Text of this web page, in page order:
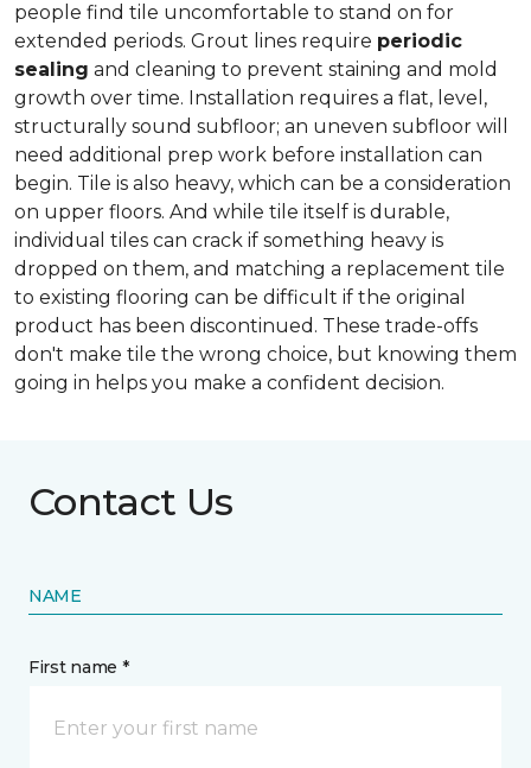
people find tile uncomfortable to stand on for
extended periods. Grout lines require periodic
sealing and cleaning to prevent staining and mold
growth over time. Installation requires a flat, level,
structurally sound subfloor; an uneven subfloor will
need additional prep work before installation can
begin. Tile is also heavy, which can be a consideration
on upper floors. And while tile itself is durable,
individual tiles can crack if something heavy is
dropped on them, and matching a replacement tile
to existing flooring can be difficult if the original
product has been discontinued. These trade-offs
don't make tile the wrong choice, but knowing them
going in helps you make a confident decision.
Contact Us
NAME
First name *